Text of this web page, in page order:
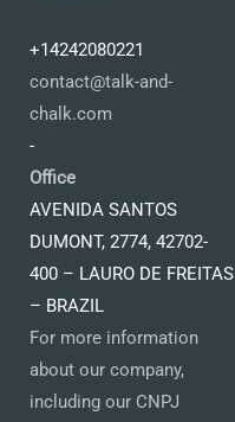
+14242080221
contact@talk-and-
chalk.com
-
Office
AVENIDA SANTOS
DUMONT, 2774, 42702-
400 – LAURO DE FREITAS
– BRAZIL
For more information
about our company,
including our CNPJ